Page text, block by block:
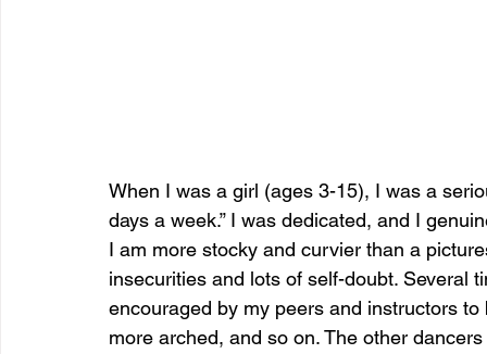
When I was a girl (ages 3-15), I was a
days a week.” I was dedicated, and I
I am more stocky and curvier than a
insecurities and lots of self-doubt. Several
encouraged by my peers and instructors
more arched, and so on. The other